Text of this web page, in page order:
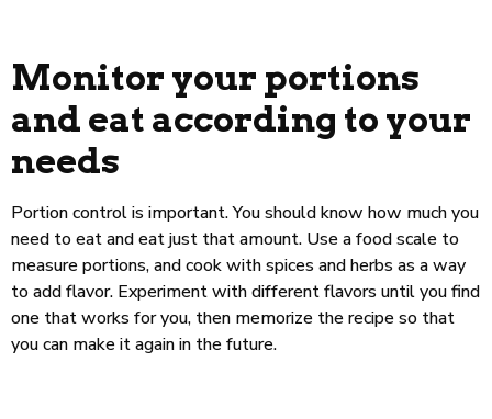
Monitor your portions
and eat according to your
needs
Portion control is important. You should know how much you
need to eat and eat just that amount. Use a food scale to
measure portions, and cook with spices and herbs as a way
to add flavor. Experiment with different flavors until you find
one that works for you, then memorize the recipe so that
you can make it again in the future.